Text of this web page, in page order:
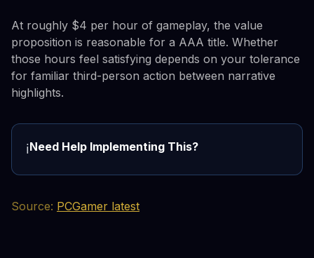
At roughly $4 per hour of gameplay, the value
proposition is reasonable for a AAA title. Whether
those hours feel satisfying depends on your tolerance
for familiar third-person action between narrative
highlights.
ℹ️Need Help Implementing This?
Source: PCGamer latest